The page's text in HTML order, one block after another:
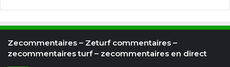
Zecommentaires – Zeturf commentaires –
zecommentaires turf – zecommentaires en direct